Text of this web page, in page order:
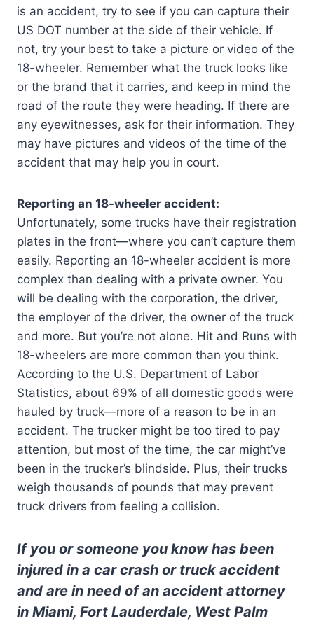
is an accident, try to see if you can capture their
US DOT number at the side of their vehicle. If
not, try your best to take a picture or video of the
18-wheeler. Remember what the truck looks like
or the brand that it carries, and keep in mind the
road of the route they were heading. If there are
any eyewitnesses, ask for their information. They
may have pictures and videos of the time of the
accident that may help you in court.
Reporting an 18-wheeler accident:
Unfortunately, some trucks have their registration
plates in the front—where you can’t capture them
easily. Reporting an 18-wheeler accident is more
complex than dealing with a private owner. You
will be dealing with the corporation, the driver,
the employer of the driver, the owner of the truck
and more. But you’re not alone. Hit and Runs with
18-wheelers are more common than you think.
According to the U.S. Department of Labor
Statistics, about 69% of all domestic goods were
hauled by truck—more of a reason to be in an
accident. The trucker might be too tired to pay
attention, but most of the time, the car might’ve
been in the trucker’s blindside. Plus, their trucks
weigh thousands of pounds that may prevent
truck drivers from feeling a collision.
If you or someone you know has been
injured in a car crash or truck accident
and are in need of an accident attorney
in Miami, Fort Lauderdale, West Palm